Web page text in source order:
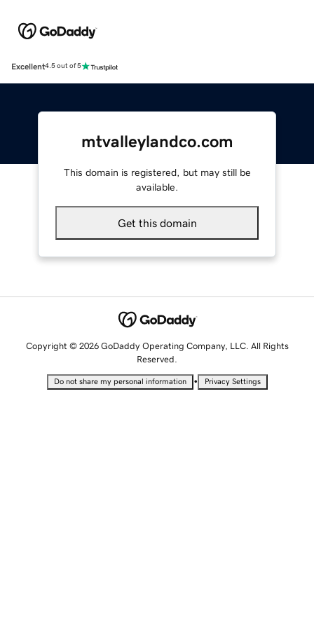
Excellent4.5 out of 5
mtvalleylandco.com
This domain is registered, but may still be
available.
Get this domain
Copyright © 2026 GoDaddy Operating Company, LLC. All Rights
Reserved.
Do not share my personal information • Privacy Settings